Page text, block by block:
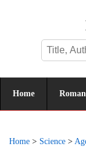
Home
Home > Science >